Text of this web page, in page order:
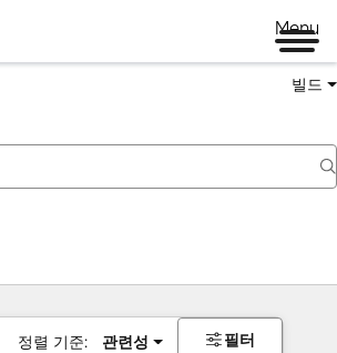
Menu
빌드
정렬 기준: 관련성 필터